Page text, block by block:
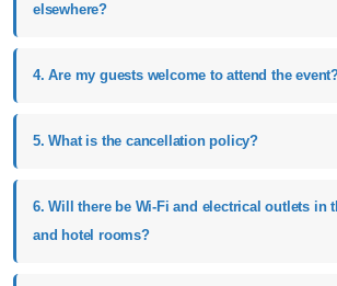
elsewhere?
4. Are my guests welcome to attend the
5. What is the cancellation policy?
6. Will there be Wi-Fi and electrical outlets in
and hotel rooms?